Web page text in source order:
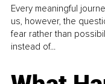
Every meaningful
us, however, the
fear rather than
instead of...